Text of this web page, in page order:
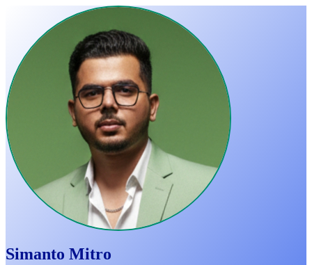
Simanto Mitro